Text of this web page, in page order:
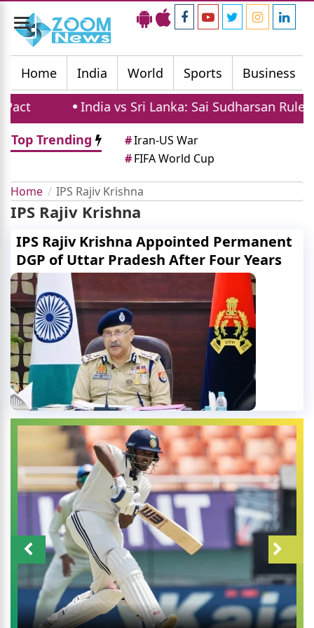
Toggle
navigation
Home
India World Sports Business
India vs Sri Lanka: Sai Sudharsan Ruled
Top Trending
#Iran-US War
#FIFA World Cup
Home IPS Rajiv Krishna
IPS Rajiv Krishna
IPS Rajiv Krishna Appointed Permanent
DGP of Uttar Pradesh After Four Years